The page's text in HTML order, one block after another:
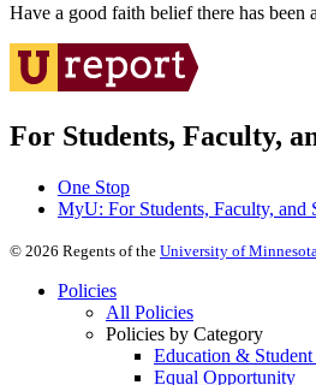
Have a good faith belief there has
For Students, Faculty,
One Stop
MyU: For Students, Faculty, and
© 2026 Regents of the University of Minnesota
Policies
All Policies
Policies by Category
Education &
Equal Opportunity